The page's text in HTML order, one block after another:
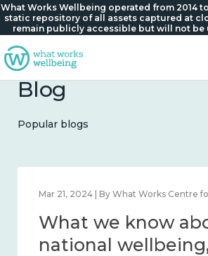
What Works Wellbeing operated from 2014
static repository of all assets captured at
remain publicly accessible but will not be
Blog
Popular blogs
Feb 1, 2024 | By What Works Centre
What we know
wellbeing in place